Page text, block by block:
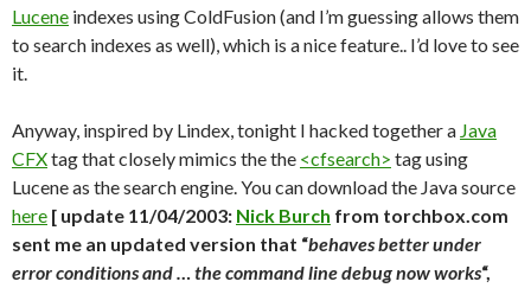
Lucene indexes using ColdFusion (and I’m guessing allows them
to search indexes as well), which is a nice feature.. I’d love to see
it.
Anyway, inspired by Lindex, tonight I hacked together a Java
CFXtag that closely mimics the the <cfsearch> tag using
Lucene as the search engine. You can download the Java source
here [ update 11/04/2003: Nick Burch from torchbox.com
sent me an updated version that “behaves better under
error conditions and … the command line debug now works“,